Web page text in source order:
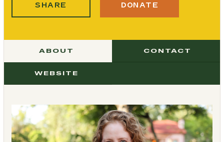
SHARE DONATE
ABOUT CONTACT
WEBSITE